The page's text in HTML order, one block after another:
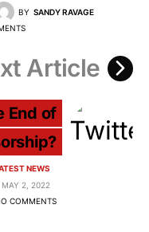
BY SANDY RAVAGE
Article
End of
NEWS
MAY 2, 2022
COMMENTS